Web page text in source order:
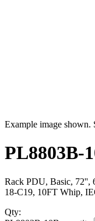
Example image shown.
PL8803B-
Rack PDU, Basic, 72'',
18-C19, 10FT Whip,
Qty: